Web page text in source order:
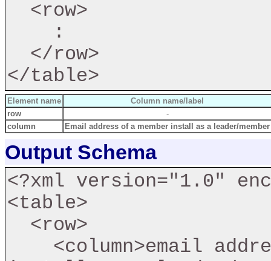
Element name
Column name/label
row
-
column
Email address of a member install as a leader/member
Output Schema
<?xml version="1.0"
<table>